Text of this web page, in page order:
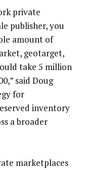
private
publisher, you
amount of
geotarget,
take 5 million
said Doug
for
inventory
a broader
marketplaces